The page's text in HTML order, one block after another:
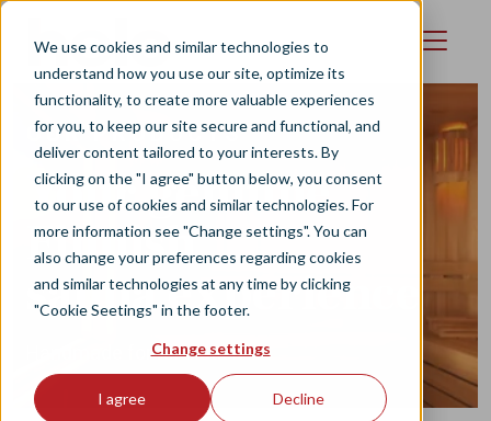
We use cookies and similar technologies to
understand how you use our site, optimize its
functionality, to create more valuable experiences
for you, to keep our site secure and functional, and
deliver content tailored to your interests. By
clicking on the "I agree" button below, you consent
to our use of cookies and similar technologies. For
more information see "Change settings". You can
also change your preferences regarding cookies
and similar technologies at any time by clicking
"Cookie Seetings" in the footer.
Change settings
I agree Decline
Skip to main content
OUR PRODUCTS
Your genuine
Finnish
sauna experience
Handmade for relaxation